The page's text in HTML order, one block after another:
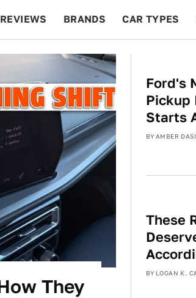
REVIEWS BRANDS CAR TYPES
BEYOND CARS RACING
They
Ford's
Pickup
Starts
BY AMBER
These
BY LOGAN K.